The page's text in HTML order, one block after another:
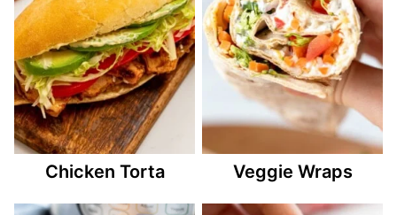
Chicken Torta Veggie Wraps